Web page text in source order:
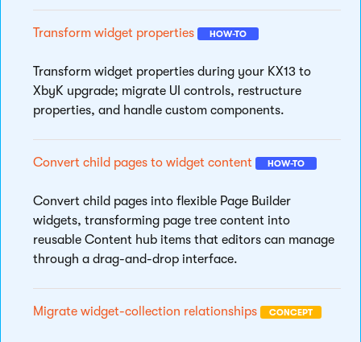
Transform widget properties HOW-TO
Transform widget properties during your KX13 to
XbyK upgrade; migrate UI controls, restructure
properties, and handle custom components.
Convert child pages to widget content HOW-TO
Convert child pages into flexible Page Builder
widgets, transforming page tree content into
reusable Content hub items that editors can manage
through a drag-and-drop interface.
Migrate widget-collection relationships CONCEPT